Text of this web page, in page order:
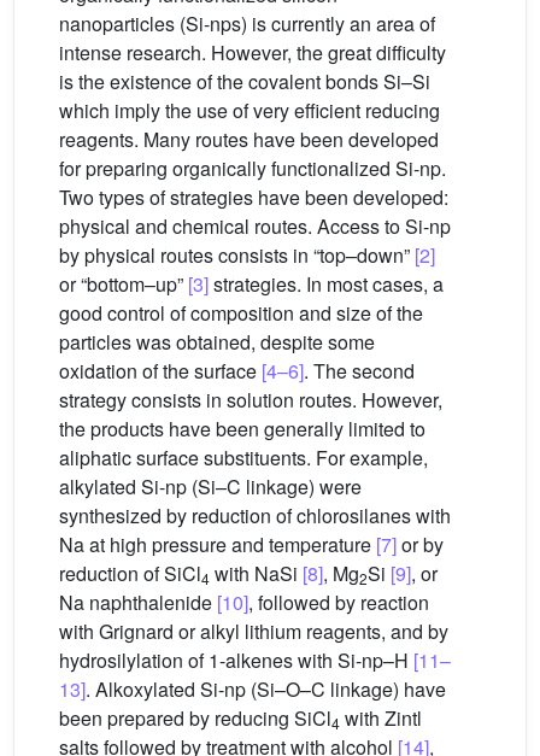
nanoparticles (Si-nps) is currently an area of
intense research. However, the great difficulty
is the existence of the covalent bonds Si–Si
which imply the use of very efficient reducing
reagents. Many routes have been developed
for preparing organically functionalized Si-np.
Two types of strategies have been developed:
physical and chemical routes. Access to Si-np
by physical routes consists in “top–down” [2]
or “bottom–up” [3]strategies. In most cases, a
good control of composition and size of the
particles was obtained, despite some
oxidation of the surface [4–6]. The second
strategy consists in solution routes. However,
the products have been generally limited to
aliphatic surface substituents. For example,
alkylated Si-np (Si–C linkage) were
synthesized by reduction of chlorosilanes with
Na at high pressure and temperature [7]or by
reduction of SiCl4 with NaSi [8], Mg2Si [9], or
Na naphthalenide [10], followed by reaction
with Grignard or alkyl lithium reagents, and by
hydrosilylation of 1-alkenes with Si-np–H [11–
13]. Alkoxylated Si-np (Si–O–C linkage) have
been prepared by reducing SiCl4 with Zintl
salts followed by treatment with alcohol [14],